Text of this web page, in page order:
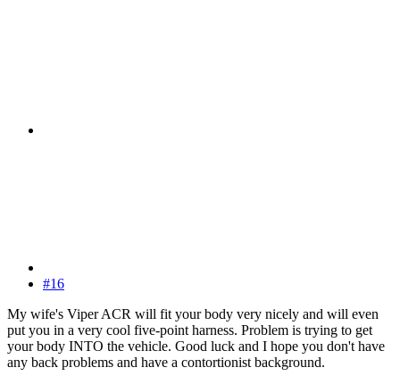
#16
My wife's Viper ACR will fit your body very nicely and will even
put you in a very cool five-point harness. Problem is trying to get
your body INTO the vehicle. Good luck and I hope you don't have
any back problems and have a contortionist background.